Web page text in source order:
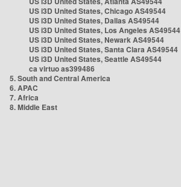
US i3D United States, Chicago AS49544
US i3D United States, Dallas AS49544
US i3D United States, Los Angeles AS49544
US i3D United States, Newark AS49544
US i3D United States, Santa Clara AS49544
US i3D United States, Seattle AS49544
ca virtuo as399486
5. South and Central America
6. APAC
7. Africa
8. Middle East